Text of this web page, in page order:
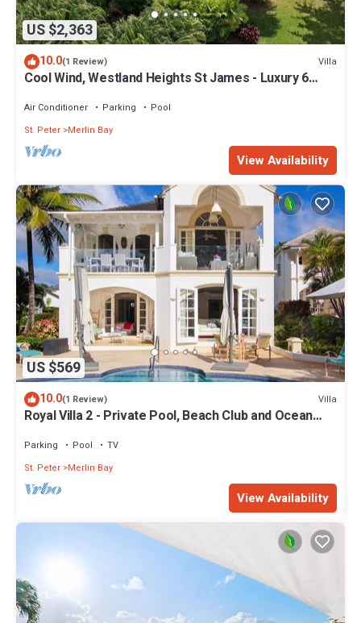
US $2,363
10.0(1 Review) Villa
Cool Wind, Westland Heights St James - Luxury 6
Air Conditioner Parking
Pool
St. Peter Merlin Bay
View Availability
US $569
10.0(1 Review) Villa
Royal Villa 2 - Private Pool, Beach Club and Ocean
Parking Pool
TV
St. Peter Merlin Bay
View Availability